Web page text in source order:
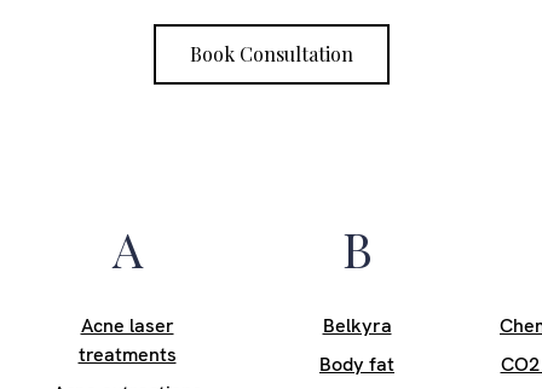
Book Consultation
A
Acne laser
treatments
B
Belkyra
Body fat